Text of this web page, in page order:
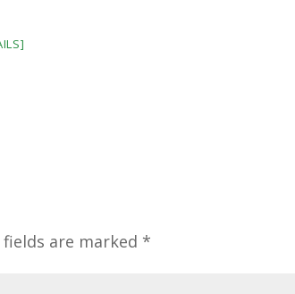
fields are marked *